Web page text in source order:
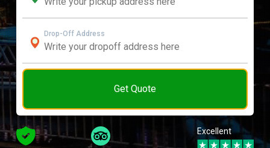
Drop-Off Address
Get Quote
Excellent